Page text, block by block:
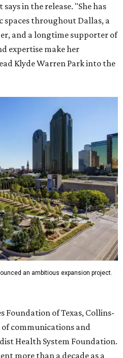
in the release. "She has
spaces throughout Dallas, a
and a longtime supporter of
expertise make her
Klyde Warren Park into the
an ambitious expansion project.
Foundation of Texas, Collins-
communications and
Health System Foundation.
more than a decade as a